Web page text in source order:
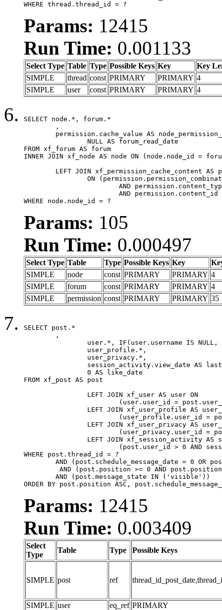
WHERE thread.thread_id = ?
Params: 12415
Run Time: 0.001133
Select Type Table Type Possible Keys Key
Key
SIMPLE
thread const PRIMARY PRIMARY 4
SIMPLE
user const PRIMARY PRIMARY 4
SELECT node.*, forum.*
FROM xf_forum AS forum
INNER JOIN xf_node AS node ON (node.node_id =
WHERE node.node_id = ?
Params: 105
Run Time: 0.000497
Select Type Table Type Possible Keys Key
SIMPLE
node const PRIMARY PRIMARY 4
SIMPLE
forum const PRIMARY PRIMARY 4
SIMPLE
permission const PRIMARY PRIMARY 35
SELECT post.*
FROM xf_post AS post
WHERE post.thread_id = ?
ORDER BY post.position ASC,
Params: 12415
Run Time: 0.003409
Select
Type
Table Type Possible Keys
SIMPLE post ref
SIMPLE user eq_ref PRIMARY